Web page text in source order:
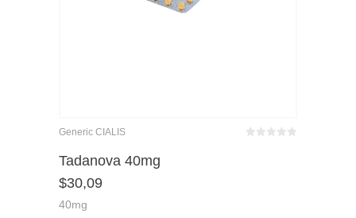
Generic CIALIS
Tadanova 40mg
$30,09
40mg